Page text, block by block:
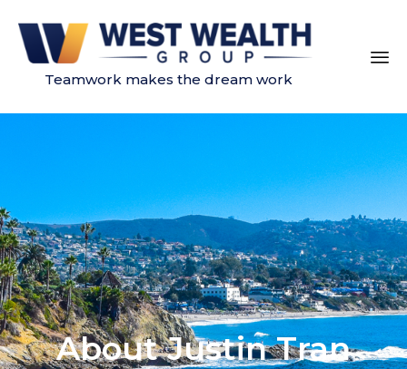
Teamwork makes the dream work
About Justin Tran